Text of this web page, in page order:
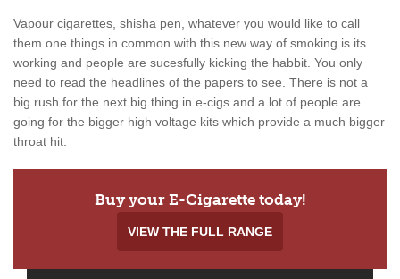
Vapour cigarettes, shisha pen, whatever you would like to call
them one things in common with this new way of smoking is its
working and people are sucesfully kicking the habbit. You only
need to read the headlines of the papers to see. There is not a
big rush for the next big thing in e-cigs and a lot of people are
going for the bigger high voltage kits which provide a much bigger
throat hit.
Buy your E-Cigarette today!
VIEW THE FULL RANGE